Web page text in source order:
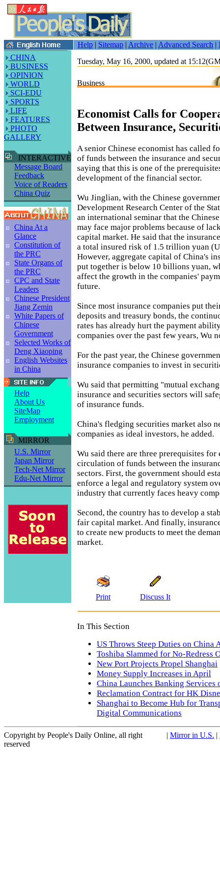
Help | Sitemap | Archive | Advanced Search |
CHINA
BUSINESS
OPINION
WORLD
SCI-EDU
SPORTS
LIFE
FEATURES
PHOTO
GALLERY
INTERACTIVE
Message Board
Feedback
Voice of Readers
China Quiz
China At a
Glance
Constitution of
the PRC
State Organs of
the PRC
CPC and State
Leaders
Chinese President
Jiang Zemin
White Papers of
Chinese
Government
Selected Works of
Deng Xiaoping
English Websites
in China
Help
About Us
SiteMap
Employment
MIRROR
U.S. Mirror
Japan Mirror
Tech-Net Mirror
Edu-Net Mirror
Tuesday, May 16, 2000, updated at
Business
Economist Calls for
Between Insurance,
A senior Chinese economist has called
of funds between the insurance and
saying that this is one of the
development of the financial sector.
Wu Jinglian, with the Chinese
Development Research Center of the
an international seminar that the
may face major problems because of
capital market. He said that the
a total insured risk of 1.5 trillion yuan
However, aggregate capital of China's
put together is below 10 billions yuan,
affect the growth in the companies'
future.
Since most insurance companies put
deposits and treasury bonds, the
rates has already hurt the payment
companies over the past few years, Wu
For the past year, the Chinese
insurance companies to invest in
Wu said that permitting "mutual
insurance and securities sectors will
of insurance funds.
China's fledging securities market also
companies as ideal investors, he added.
Wu said there are three prerequisites for
circulation of funds between the
sectors. First, the government should
enforce a legal and regulatory system
industry that currently faces heavy
Second, the country has to develop a
fair capital market. And finally,
to create new products to meet the
market.
Print Discuss It
In This Section
US Throws Steep Duties on China
Toshiba Slammed for No-Redress
New Port Projects Propel Shanghai
Money Supply Increases in April
China Launches Banking Services
Reclamation Contract for HK
Shanghai to Become Hub for
Digital Communications
Copyright by People's Daily Online, all right
reserved
| Mirror in U.S. |